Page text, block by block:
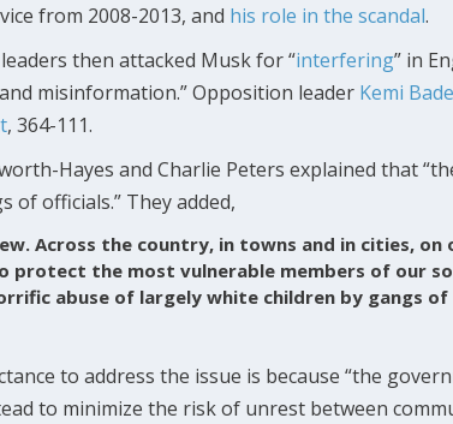
from 2008-2013, and his role in the scandal.
then attacked Musk for “interfering” in
misinformation.” Opposition leader Kemi
, 364-111.
Hayes and Charlie Peters explained that
officials.” They added,
Across the country, in towns and in cities,
protect the most vulnerable members of our
abuse of largely white children by gangs
to address the issue is because “the
to minimize the risk of unrest between